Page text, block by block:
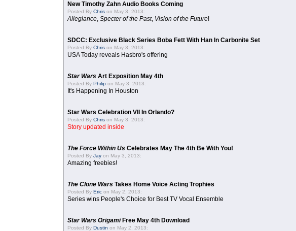
New Timothy Zahn Audio Books Coming
Posted By Chris on May 3, 2013:
Allegiance, Specter of the Past, Vision of the Future!
SDCC: Exclusive Black Series Boba Fett With Han In Carbonite Set
Posted By Chris on May 3, 2013:
USA Today reveals Hasbro's offering
Star Wars Art Exposition May 4th
Posted By Philip on May 3, 2013:
It's Happening In Houston
Star Wars Celebration VII In Orlando?
Posted By Chris on May 3, 2013:
Story updated inside
The Force Within Us Celebrates May The 4th Be With You!
Posted By Jay on May 3, 2013:
Amazing freebies!
The Clone Wars Takes Home Voice Acting Trophies
Posted By Eric on May 2, 2013:
Series wins People's Choice for Best TV Vocal Ensemble
Star Wars OrigamiFree May 4th Download
Posted By Dustin on May 2, 2013: